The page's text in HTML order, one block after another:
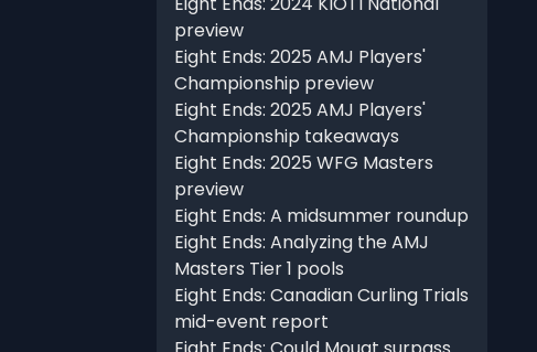
preview
Eight Ends: 2025 AMJ Players'
Championship preview
Eight Ends: 2025 AMJ Players'
Championship takeaways
Eight Ends: 2025 WFG Masters
preview
Eight Ends: A midsummer roundup
Eight Ends: Analyzing the AMJ
Masters Tier 1 pools
Eight Ends: Canadian Curling Trials
mid-event report